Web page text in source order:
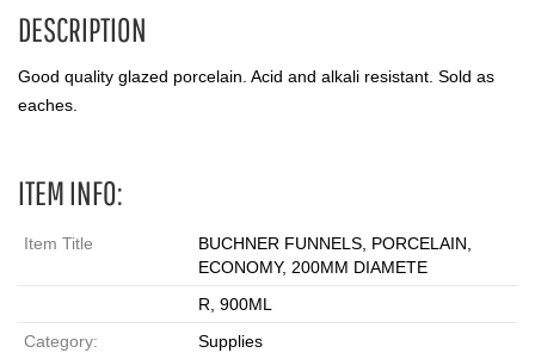
DESCRIPTION
Good quality glazed porcelain. Acid and alkali resistant. Sold as
eaches.
ITEM INFO:
Item Title
BUCHNER FUNNELS, PORCELAIN,
ECONOMY, 200MM DIAMETE
R, 900ML
Category:
Supplies